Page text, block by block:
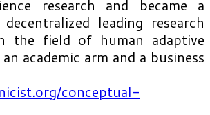
research and became a
leading research
the field of human adaptive
academic arm and a business
conceptual-